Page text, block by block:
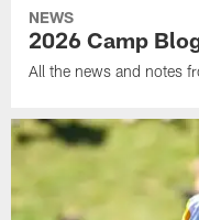
NEWS
2026 Camp
All the news and notes